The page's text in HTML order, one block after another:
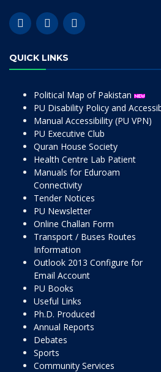
QUICK LINKS
Political Map of Pakistan
PU Disability Policy and
Manual Accessibility (PU VPN)
PU Executive Club
Quran House Society
Health Centre Lab Patient
Manuals for Eduroam
Connectivity
Tender Notices
PU Newsletter
Online Challan Form
Transport / Buses Routes
Information
Outlook 2013 Configure for
Email Account
PU Books
Useful Links
Ph.D. Produced
Annual Reports
Debates
Sports
Community Services